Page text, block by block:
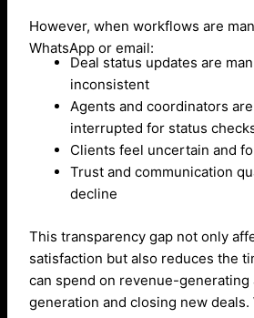
However, when workflows are
WhatsApp or email:
Deal status updates are
inconsistent
Agents and coordinators
interrupted for status
Clients feel uncertain and
Trust and communication
decline
This transparency gap not only
satisfaction but also reduces the
can spend on revenue-
generation and closing new deals.